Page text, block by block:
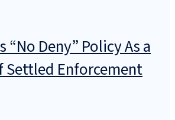
“No Deny” Policy As a
Enforcement